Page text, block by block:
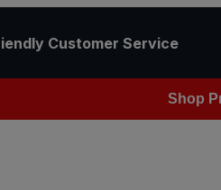
Customer Service
Shop